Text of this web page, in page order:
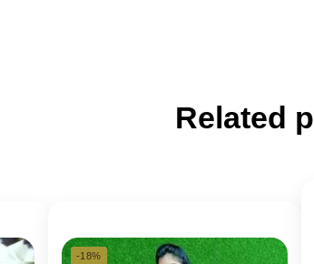
Related
-18%